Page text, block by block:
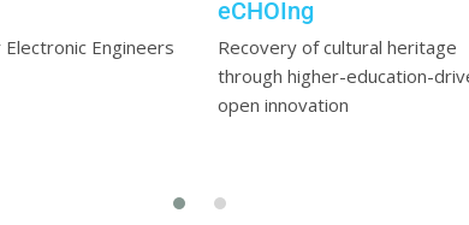
Electronic Engineers
eCHOIng
Recovery of cultural heritage
through higher-education-
open innovation